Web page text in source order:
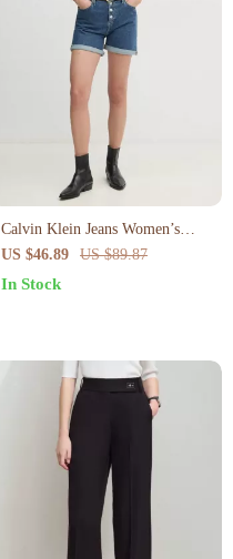
Calvin Klein Jeans Women’s
Blue Cotton Shorts –
Spring/Summer Collection
US $46.89 US $89.87
In Stock